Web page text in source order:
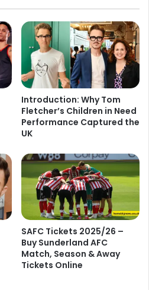
Introduction: Why Tom
Fletcher’s Children in Need
Performance Captured the
UK
SAFC Tickets 2025/26 –
Buy Sunderland AFC
Match, Season & Away
Tickets Online